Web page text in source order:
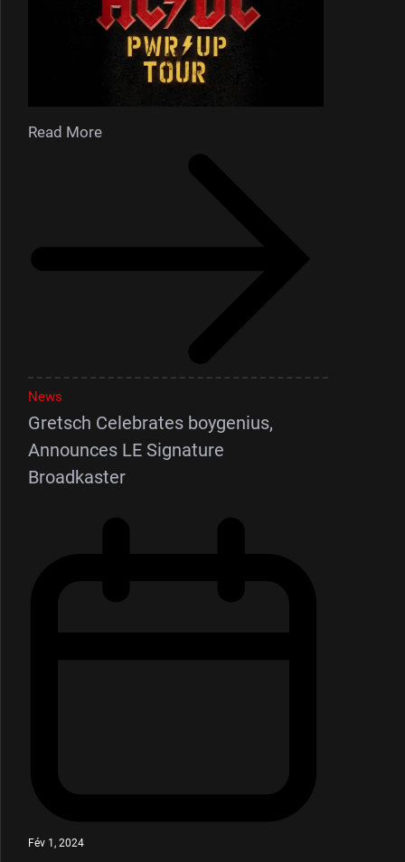
Read More
News
Gretsch Celebrates boygenius,
Announces LE Signature
Broadkaster
Fév 1, 2024